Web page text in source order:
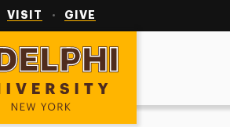
VISIT GIVE
University